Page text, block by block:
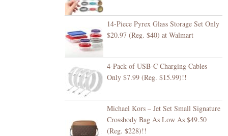
14-Piece Pyrex Glass Storage Set Only
$20.97 (Reg. $40) at Walmart
4-Pack of USB-C Charging Cables
Only $7.99 (Reg. $15.99)!!
Michael Kors – Jet Set Small Signature
Crossbody Bag As Low As $49.50
(Reg. $228)!!